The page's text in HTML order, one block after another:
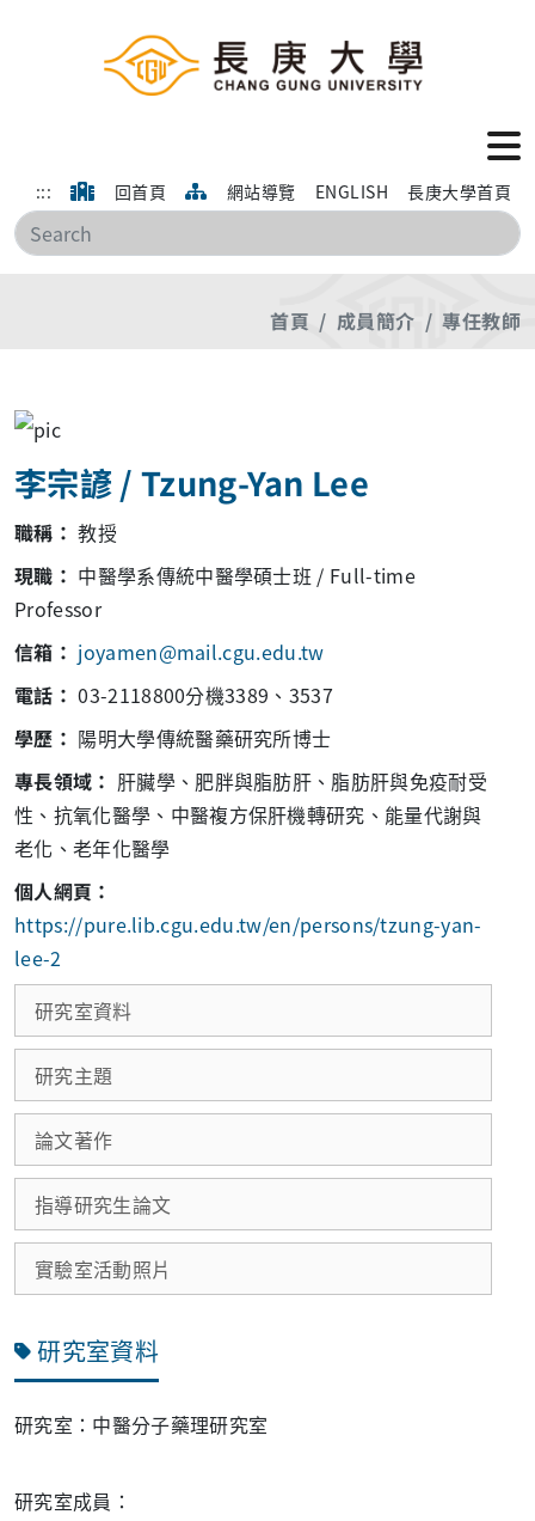
::: 回首頁 網站導覽 ENGLISH 長庚大學首頁
搜
首頁 成員簡介 專任教師
李宗諺 / Tzung-Yan Lee
職稱： 教授
現職： 中醫學系傳統中醫學碩士班 / Full-time
Professor
信箱： joyamen@mail.cgu.edu.tw
電話： 03-2118800分機3389、3537
學歷： 陽明大學傳統醫藥研究所博士
專長領域： 肝臟學、肥胖與脂肪肝、脂肪肝與免疫耐受
性、抗氧化醫學、中醫複方保肝機轉研究、能量代謝與
老化、老年化醫學
個人網頁：
https://pure.lib.cgu.edu.tw/en/persons/tzung-yan-
lee-2
研究室資料
研究主題
論文著作
指導研究生論文
實驗室活動照片
研究室資料
研究室：中醫分子藥理研究室
研究室成員：